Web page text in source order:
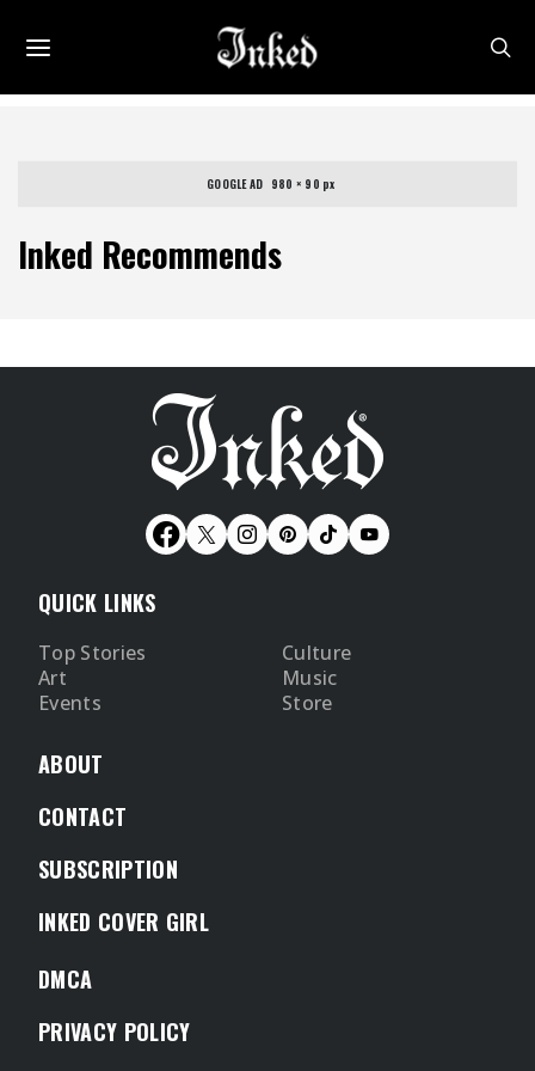
Inked Recommends
GOOGLE AD   980 × 90 px
QUICK LINKS
Top Stories
Culture
Art
Music
Events
Store
ABOUT
CONTACT
SUBSCRIPTION
INKED COVER GIRL
DMCA
PRIVACY POLICY